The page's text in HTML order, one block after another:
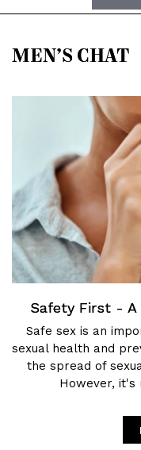
MEN’S CHAT
Safety First - A
Safe sex is an
sexual health and
the spread of
However, it's